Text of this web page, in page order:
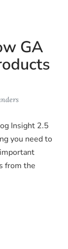
GA
Insight 2.5
you need to
from the